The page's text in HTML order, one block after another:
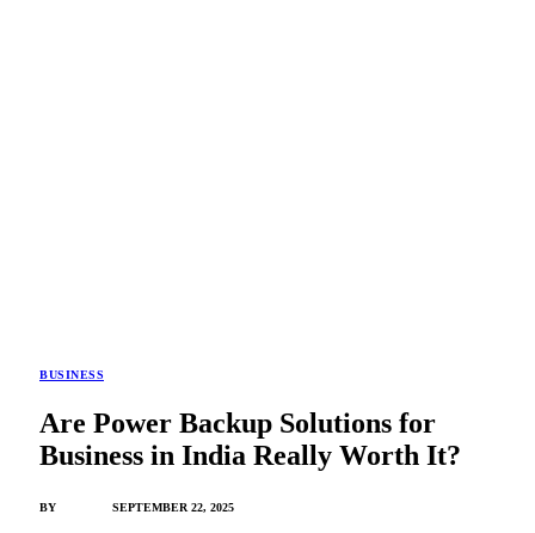
BUSINESS
Are Power Backup Solutions for
Business in India Really Worth It?
BY SEPTEMBER 22, 2025